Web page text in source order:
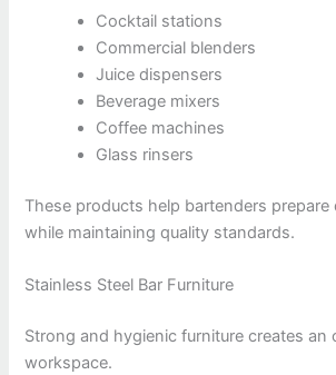
Cocktail stations
Commercial blenders
Juice dispensers
Beverage mixers
Coffee machines
Glass rinsers
These products help bartenders prepare
while maintaining quality standards.
Stainless Steel Bar Furniture
Strong and hygienic furniture creates an
workspace.